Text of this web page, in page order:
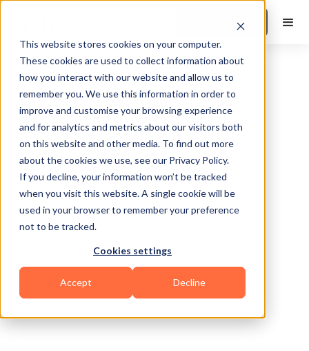
This website stores cookies on your computer.
These cookies are used to collect information about
how you interact with our website and allow us to
remember you. We use this information in order to
improve and customise your browsing experience
and for analytics and metrics about our visitors both
on this website and other media. To find out more
about the cookies we use, see our Privacy Policy.
If you decline, your information won’t be tracked
when you visit this website. A single cookie will be
used in your browser to remember your preference
not to be tracked.
Cookies settings
Accept Decline
Book a Demo
Frederick
HIIT